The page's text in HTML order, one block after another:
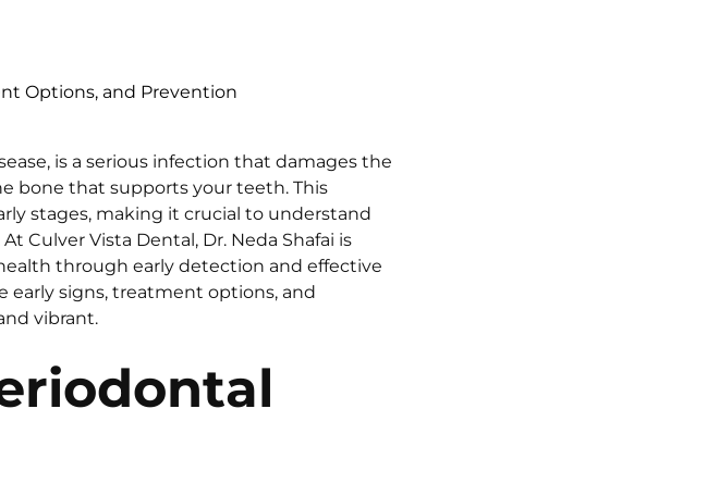
Options, and Prevention
is a serious infection that damages the
bone that supports your teeth. This
stages, making it crucial to understand
Culver Vista Dental, Dr. Neda Shafai is
through early detection and effective
early signs, treatment options, and
vibrant.